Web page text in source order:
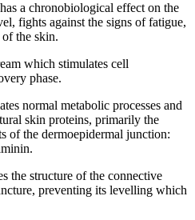
a chronobiological effect on the
fights against the signs of fatigue,
of the skin.
which stimulates cell
phase.
normal metabolic processes and
skin proteins, primarily the
of the dermoepidermal junction:
the structure of the connective
preventing its levelling which